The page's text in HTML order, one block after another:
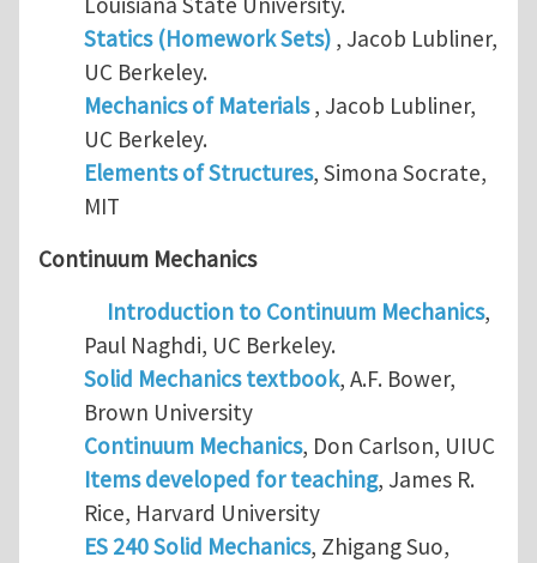
Statics (Homework Sets), Jacob Lubliner,
UC Berkeley.
Mechanics of Materials, Jacob Lubliner,
UC Berkeley.
Elements of Structures, Simona Socrate,
MIT
Continuum Mechanics
Introduction to Continuum Mechanics,
Paul Naghdi, UC Berkeley.
Solid Mechanics textbook, A.F. Bower,
Brown University
Continuum Mechanics, Don Carlson, UIUC
Items developed for teaching, James R.
Rice, Harvard University
ES 240 Solid Mechanics, Zhigang Suo,